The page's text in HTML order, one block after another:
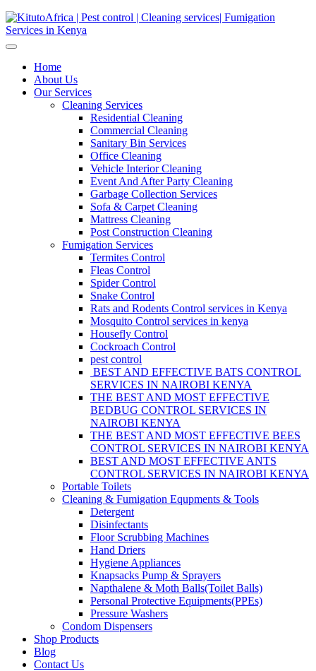
Home
About Us
Our Services
Cleaning Services
Residential Cleaning
Commercial Cleaning
Sanitary Bin Services
Office Cleaning
Vehicle Interior Cleaning
Event And After Party Cleaning
Garbage Collection Services
Sofa & Carpet Cleaning
Mattress Cleaning
Post Construction Cleaning
Fumigation Services
Termites Control
Fleas Control
Spider Control
Snake Control
Rats and Rodents Control services in Kenya
Mosquito Control services in kenya
Housefly Control
Cockroach Control
pest control
BEST AND EFFECTIVE BATS CONTROL
SERVICES IN NAIROBI KENYA
THE BEST AND MOST EFFECTIVE
BEDBUG CONTROL SERVICES IN
NAIROBI KENYA
THE BEST AND MOST EFFECTIVE BEES
CONTROL SERVICES IN NAIROBI KENYA
BEST AND MOST EFFECTIVE ANTS
CONTROL SERVICES IN NAIROBI KENYA
Portable Toilets
Cleaning & Fumigation Equpments & Tools
Detergent
Disinfectants
Floor Scrubbing Machines
Hand Driers
Hygiene Appliances
Knapsacks Pump & Sprayers
Napthalene & Moth Balls(Toilet Balls)
Personal Protective Equipments(PPEs)
Pressure Washers
Condom Dispensers
Shop Products
Blog
Contact Us